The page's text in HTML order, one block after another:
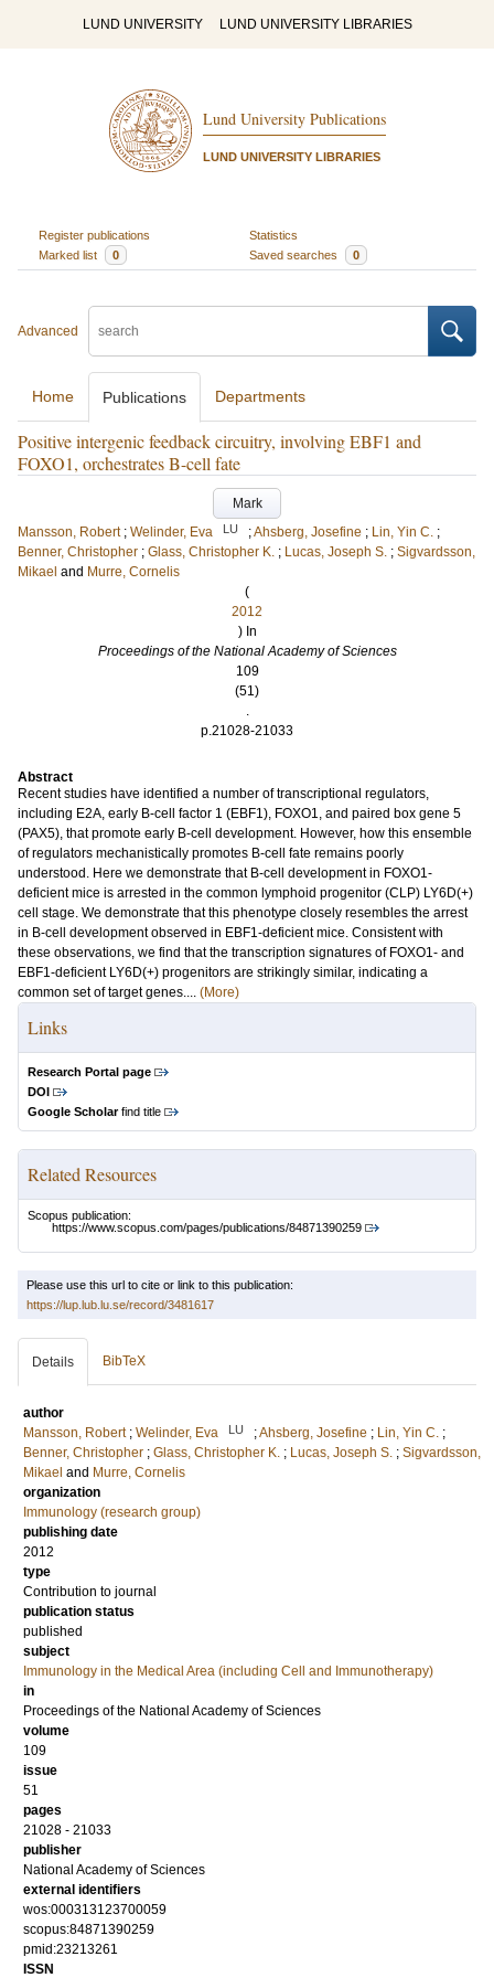
LUND UNIVERSITY LUND UNIVERSITY LIBRARIES
Lund University Publications
LUND UNIVERSITY LIBRARIES
Register publications
Statistics
Marked list
0 Saved searches 0
Advanced
Home Publications Departments
Positive intergenic feedback circuitry, involving EBF1 and
FOXO1, orchestrates B-cell fate
Mark
Mansson, Robert ; Welinder, Eva LU ;Ahsberg, Josefine ; Lin, Yin C. ;
Benner, Christopher ; Glass, Christopher K. ; Lucas, Joseph S. ; Sigvardsson,
Mikael and Murre, Cornelis
(
2012
) In
Proceedings of the National Academy of Sciences
109
(51)
.
p.21028-21033
Abstract
Recent studies have identified a number of transcriptional regulators,
including E2A, early B-cell factor 1 (EBF1), FOXO1, and paired box gene 5
(PAX5), that promote early B-cell development. However, how this ensemble
of regulators mechanistically promotes B-cell fate remains poorly
understood. Here we demonstrate that B-cell development in FOXO1-
deficient mice is arrested in the common lymphoid progenitor (CLP) LY6D(+)
cell stage. We demonstrate that this phenotype closely resembles the arrest
in B-cell development observed in EBF1-deficient mice. Consistent with
these observations, we find that the transcription signatures of FOXO1- and
EBF1-deficient LY6D(+) progenitors are strikingly similar, indicating a
common set of target genes.... (More)
Links
Research Portal page
DOI
Google Scholarfind title
Related Resources
Scopus publication:
https://www.scopus.com/pages/publications/84871390259
Please use this url to cite or link to this publication:
https://lup.lub.lu.se/record/3481617
Details BibTeX
author
Mansson, Robert ; Welinder, Eva LU ;Ahsberg, Josefine ; Lin, Yin C. ;
Benner, Christopher ; Glass, Christopher K. ; Lucas, Joseph S. ; Sigvardsson,
Mikael and Murre, Cornelis
organization
Immunology (research group)
publishing date
2012
type
Contribution to journal
publication status
published
subject
Immunology in the Medical Area (including Cell and Immunotherapy)
in
Proceedings of the National Academy of Sciences
volume
109
issue
51
pages
21028 - 21033
publisher
National Academy of Sciences
external identifiers
wos:000313123700059
scopus:84871390259
pmid:23213261
ISSN